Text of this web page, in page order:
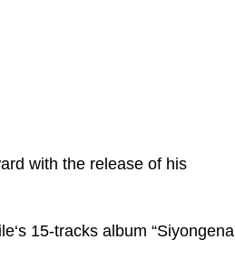
with the release of his
15-tracks album “Siyongena